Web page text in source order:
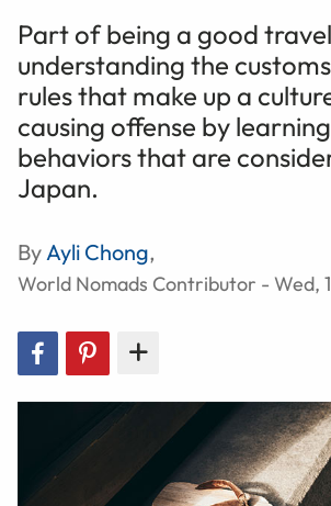
Part of being a good
understanding the
rules that make up a
causing offense by
behaviors that are
Japan.
By Ayli Chong,
World Nomads Contributor - Wed,